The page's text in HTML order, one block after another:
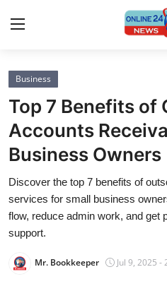
Home
Press Release
Contact
Privacy Policy
About
News Network
Business
Top 7 Benefits of
Accounts
Business Owners
Discover the top 7 benefits of
services for small business
flow, reduce admin work, and get
support.
Mr. Bookkeeper Jul 9, 2025 -